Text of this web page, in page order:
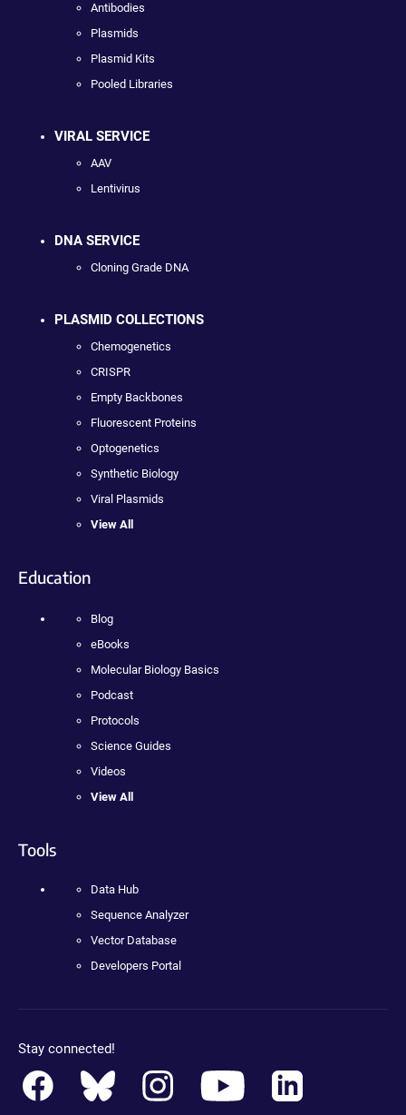
Antibodies
Plasmids
Plasmid Kits
Pooled Libraries
VIRAL SERVICE
AAV
Lentivirus
DNA SERVICE
Cloning Grade DNA
PLASMID COLLECTIONS
Chemogenetics
CRISPR
Empty Backbones
Fluorescent Proteins
Optogenetics
Synthetic Biology
Viral Plasmids
View All
Education
Blog
eBooks
Molecular Biology Basics
Podcast
Protocols
Science Guides
Videos
View All
Tools
Data Hub
Sequence Analyzer
Vector Database
Developers Portal
Stay connected!